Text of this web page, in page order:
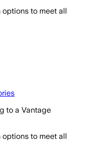
to meet all
to a Vantage
to meet all